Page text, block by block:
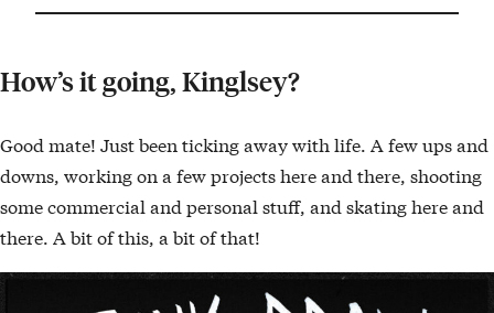
How’s it going, Kinglsey?
Good mate! Just been ticking away with life. A few ups and
downs, working on a few projects here and there, shooting
some commercial and personal stuff, and skating here and
there. A bit of this, a bit of that!